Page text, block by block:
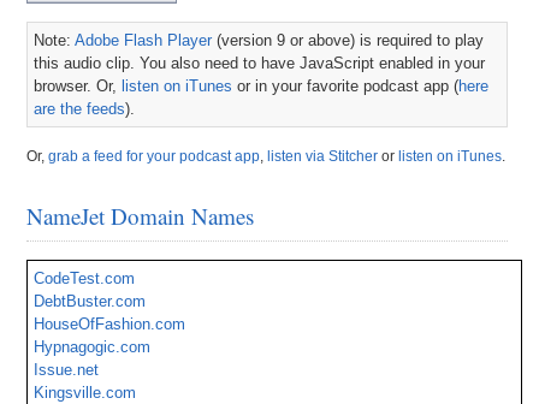
Note:Adobe Flash Player (version 9 or above) is required to play
this audio clip. You also need to have JavaScript enabled in your
browser. Or,listen on iTunes or in your favorite podcast app (here
are the feeds).
Or,grab a feed for your podcast app ,listen via Stitcher orlisten on iTunes
NameJet Domain Names
CodeTest.com
DebtBuster.com
HouseOfFashion.com
Hypnagogic.com
Issue.net
Kingsville.com